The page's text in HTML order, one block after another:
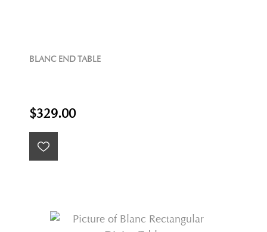
BLANC END TABLE
$329.00